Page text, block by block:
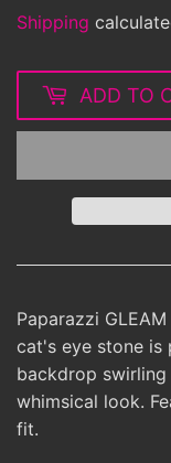
Shipping
ADD TO
Paparazzi
cat's eye stone is
backdrop
whimsical look.
fit.